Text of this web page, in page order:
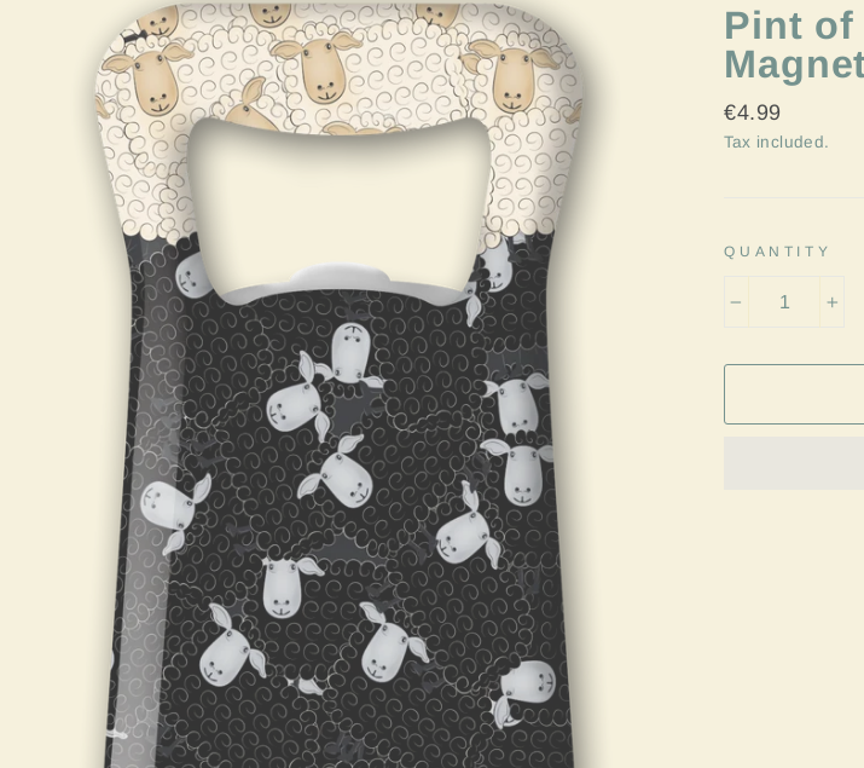
Pint of
Regular
price
€4.99
Tax included.
QUANTITY